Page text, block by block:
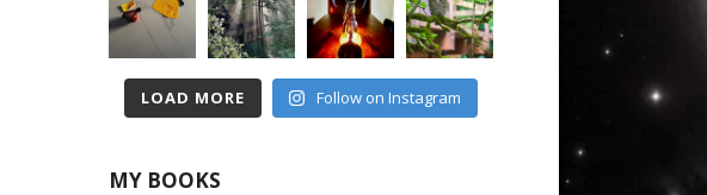
LOAD MORE Follow on Instagram
MY BOOKS